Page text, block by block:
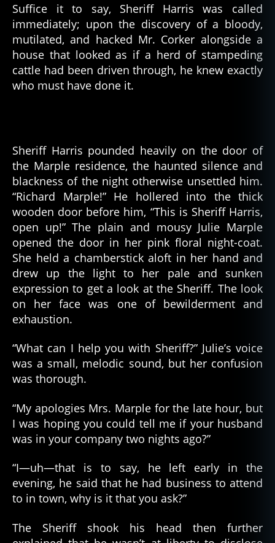
Suffice it to say, Sheriff Harris was called
immediately; upon the discovery of a bloody,
mutilated, and hacked Mr. Corker alongside a
house that looked as if a herd of stampeding
cattle had been driven through, he knew exactly
who must have done it.
Sheriff Harris pounded heavily on the door of
the Marple residence, the haunted silence and
blackness of the night otherwise unsettled him.
“Richard Marple!” He hollered into the thick
wooden door before him, “This is Sheriff Harris,
open up!” The plain and mousy Julie Marple
opened the door in her pink floral night-coat.
She held a chamberstick aloft in her hand and
drew up the light to her pale and sunken
expression to get a look at the Sheriff. The look
on her face was one of bewilderment and
exhaustion.
“What can I help you with Sheriff?” Julie’s voice
was a small, melodic sound, but her confusion
was thorough.
“My apologies Mrs. Marple for the late hour, but
I was hoping you could tell me if your husband
was in your company two nights ago?”
“I—uh—that is to say, he left early in the
evening, he said that he had business to attend
to in town, why is it that you ask?”
The Sheriff shook his head then further